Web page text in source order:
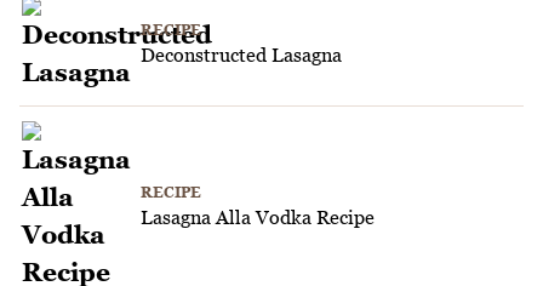
RECIPE
Deconstructed Lasagna
RECIPE
Lasagna Alla Vodka Recipe